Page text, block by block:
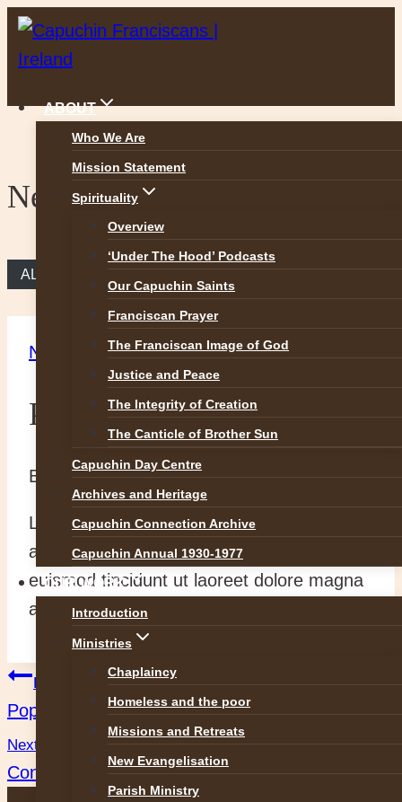
Skip
to
ABOUT
Who We Are
Mission Statement
Spirituality
Overview
‘Under The Hood’ Podcasts
Our Capuchin Saints
Franciscan Prayer
The Franciscan Image of God
Justice and Peace
The Integrity of Creation
The Canticle of Brother Sun
Capuchin Day Centre
Archives and Heritage
Capuchin Connection Archive
Capuchin Annual 1930-1977
OUR WORK
Introduction
Ministries
Chaplaincy
Homeless and the poor
Missions and Retreats
New Evangelisation
Parish Ministry
News
ALL NEWS
News
Pope and Patriarch (dup)
By abvadmin 14 July 2014
Lorem ipsum dolor sit amet, consectetuer
adipiscing elit, sed diam nonummy nibh
euismod tincidunt ut laoreet dolore magna
aliquam erat volutpat.
Post
navigation
Previous
Pope and Patriarch (dup)
Next
Conversion…. Rebuilding